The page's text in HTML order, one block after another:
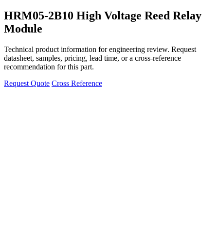
HRM05-2B10 High Voltage Reed Relay
Module
Technical product information for engineering review. Request
datasheet, samples, pricing, lead time, or a cross-reference
recommendation for this part.
Request Quote Cross Reference